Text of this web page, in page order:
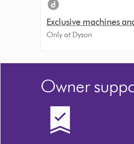
Exclusive machines
Only at Dyson
Owner